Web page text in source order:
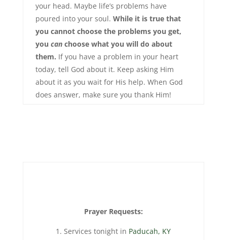
your head. Maybe life’s problems have
poured into your soul. While it is true that
you cannot choose the problems you get,
you canchoose what you will do about
them. If you have a problem in your heart
today, tell God about it. Keep asking Him
about it as you wait for His help. When God
does answer, make sure you thank Him!
Prayer Requests:
1. Services tonight in Paducah, KY